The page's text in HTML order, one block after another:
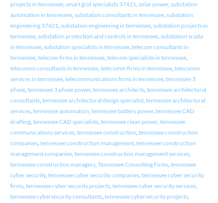
projects in tennessee, smart grid specialists 37421, solar power, substation
automation in tennessee, substation consultants in tennessee, substation
engineering 37421, substation engineering in tennessee, substation projects in
tennessee, substation protection and controls in tennessee, substation scada
in tennessee, substation specialists in tennessee, telecom consultants in
tennessee, telecom firms in tennessee, telecom specialists in tennessee,
telecomm consultants in tennessee, telecomm firms in tennessee, telecomm
services in tennessee, telecommunications firms in tennessee, tennessee 3
phase, tennessee 3 phase power, tennessee architects, tennessee architectural
consultants, tennessee architectural design specialist, tennessee architectural
services, tennessee automation, tennessee battery power, tennessee CAD
drafting, tennessee CAD specialists, tennessee clean power, tennessee
communications services, tennessee construction, tennessee construction
companies, tennessee construction management, tennessee construction
management companies, tennessee construction management services,
tennessee construction managers, Tennessee Consulting Firms, tennessee
cyber security, tennessee cyber security companies, tennessee cyber security
firms, tennessee cyber security projects, tennessee cyber security services,
tennessee cybersecurity consultants, tennessee cybersecurity projects,